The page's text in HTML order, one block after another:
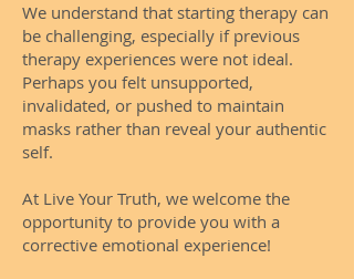
We understand that starting therapy can
be challenging, especially if previous
therapy experiences were not ideal.
Perhaps you felt unsupported,
invalidated, or pushed to maintain
masks rather than reveal your authentic
self.
At Live Your Truth, we welcome the
opportunity to provide you with a
corrective emotional experience!